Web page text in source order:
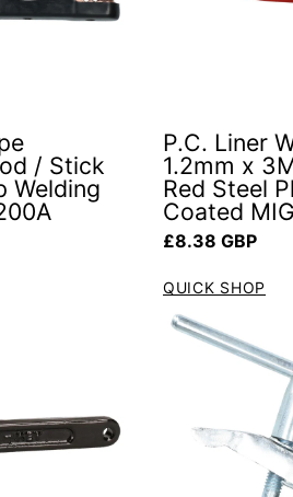
/ Stick
Welding
P.C. Liner
1.2mm x
Red Steel
Coated
Regular price
£8.38 GBP
QUICK SHOP